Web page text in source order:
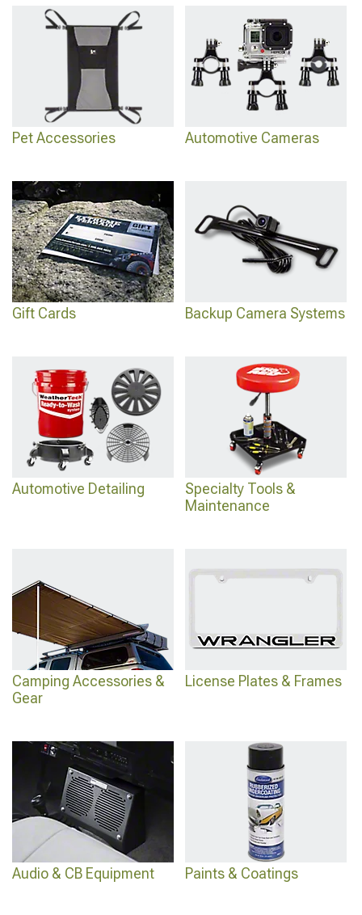
Pet Accessories Automotive Cameras
Gift Cards Backup Camera Systems
Automotive Detailing
Specialty Tools &
Maintenance
Camping Accessories &
Gear
License Plates & Frames
Audio & CB Equipment Paints & Coatings